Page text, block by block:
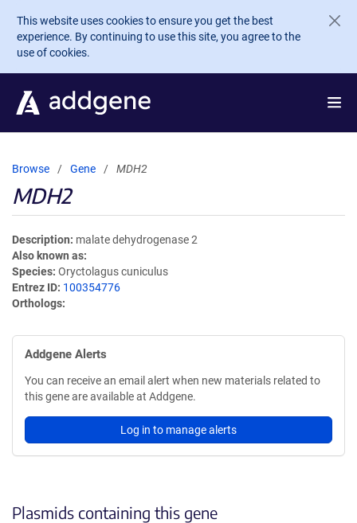
Skip to main content
This website uses cookies to ensure you get the best
experience. By continuing to use this site, you agree to the
use of cookies.
Browse Gene MDH2
MDH2
Description malate dehydrogenase 2
Also known as
Species Oryctolagus cuniculus
Entrez ID 100354776
Orthologs
Addgene Alerts
You can receive an email alert when new materials related to
this gene are available at Addgene.
Log in to manage alerts
Plasmids containing this gene